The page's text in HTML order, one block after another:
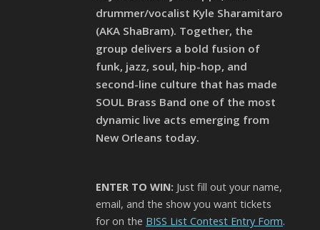
drummer/vocalist Kyle Sharamitaro
(AKA ShaBram). Together, the
group delivers a bold fusion of
funk, jazz, soul, hip-hop, and
second-line culture that has made
SOUL Brass Band one of the most
dynamic live acts emerging from
New Orleans today.
ENTER TO WIN: Just fill out your name,
email, and the show you want tickets
for on the BISS List Contest Entry Form.